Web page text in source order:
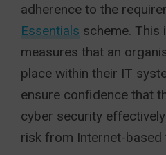
adherence to the
Essentials scheme. This
measures that an
place within their IT
ensure confidence that
cyber security
risk from Internet-based